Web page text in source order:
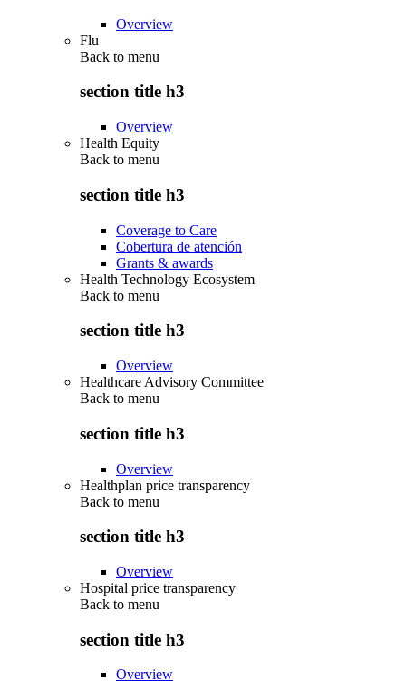
Overview
Flu
Back to menu
section title h3
Overview
Health Equity
Back to menu
section title h3
Coverage to Care
Cobertura de atención
Grants & awards
Health Technology Ecosystem
Back to menu
section title h3
Overview
Healthcare Advisory Committee
Back to menu
section title h3
Overview
Healthplan price transparency
Back to menu
section title h3
Overview
Hospital price transparency
Back to menu
section title h3
Overview